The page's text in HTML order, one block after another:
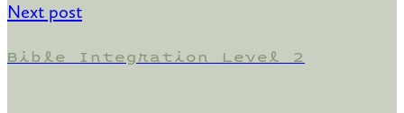
Next post
Bible Integration Level 2